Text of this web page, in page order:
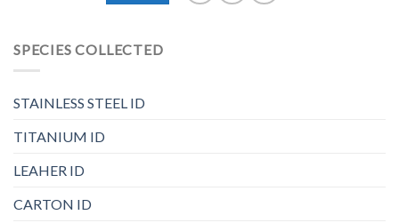
SPECIES COLLECTED
STAINLESS STEEL ID
TITANIUM ID
LEAHER ID
CARTON ID